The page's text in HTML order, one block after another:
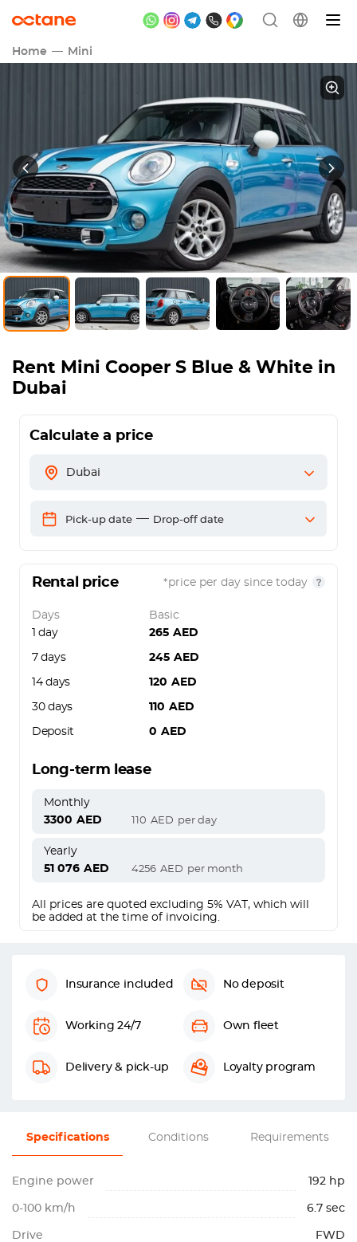
Home Mini
Rent Mini Cooper S Blue & White in
Dubai
Calculate a price
Dubai
Pick-up date — Drop-off date
Rental price *price per day since today
Days
Basic
1 day
265 AED
7 days 245 AED
14 days 120 AED
30 days 110 AED
Deposit 0 AED
Long-term lease
Monthly
3300 AED 110 AED per day
Yearly
51 076 AED 4256 AED per month
All prices are quoted excluding 5% VAT, which will
be added at the time of invoicing.
Insurance included No deposit
Working 24/7 Own fleet
Delivery & pick-up Loyalty program
Specifications Conditions Requirements
Engine power 192 hp
0-100 km/h 6.7 sec
Drive FWD